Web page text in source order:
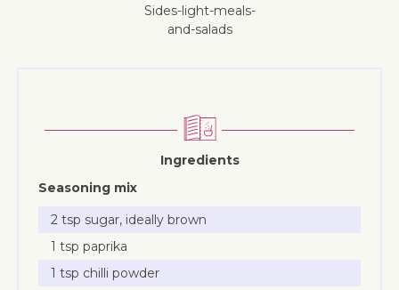
sides-light-meals-
and-salads
Ingredients
Seasoning mix
2 tsp sugar, ideally brown
1 tsp paprika
1 tsp chilli powder